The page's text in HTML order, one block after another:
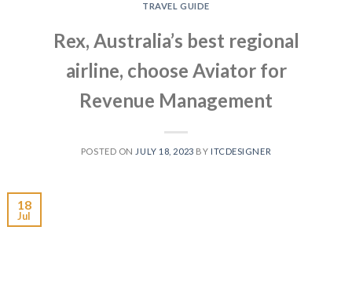
TRAVEL GUIDE
Rex, Australia’s best regional
airline, choose Aviator for
Revenue Management
POSTED ON JULY 18, 2023 BY ITCDESIGNER
18
Jul